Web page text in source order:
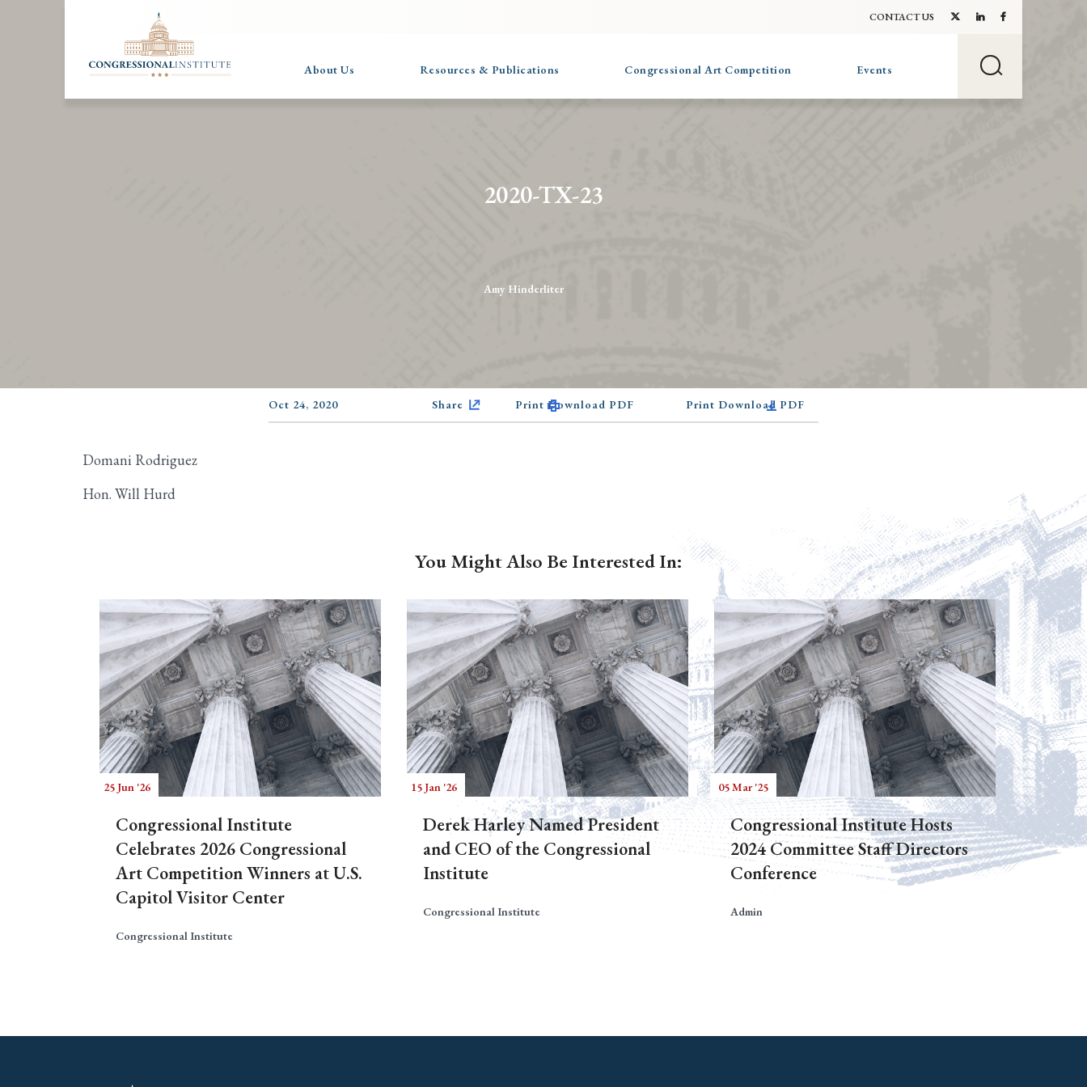
CONTACT US
About Us Resources & Publications Congressional Art Competition Events
2020-TX-23
Amy Hinderliter
Oct 24, 2020 Share Print Download PDF Print Download PDF
Domani Rodriguez
Hon. Will Hurd
You Might Also Be Interested In:
25 Jun '26
Congressional Institute
Celebrates 2026 Congressional
Art Competition Winners at U.S.
Capitol Visitor Center
Congressional Institute
15 Jan '26
Derek Harley Named President
and CEO of the Congressional
Institute
Congressional Institute
05 Mar '25
Congressional Institute Hosts
2024 Committee Staff Directors
Conference
Admin